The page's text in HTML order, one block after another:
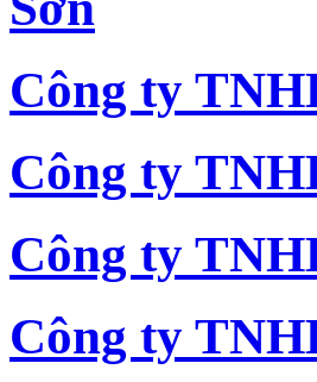
Công ty
Công ty
Công ty
Công ty